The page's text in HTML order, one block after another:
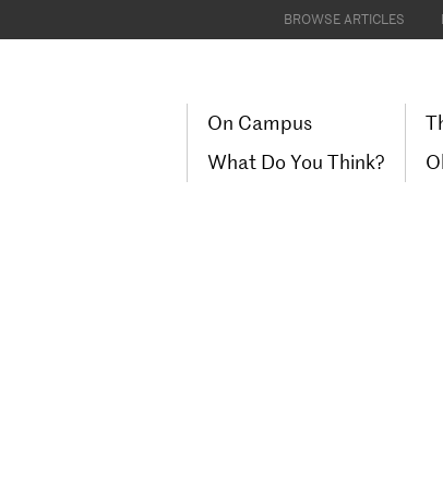
BROWSE ARTICLES
On Campus
What Do You Think?